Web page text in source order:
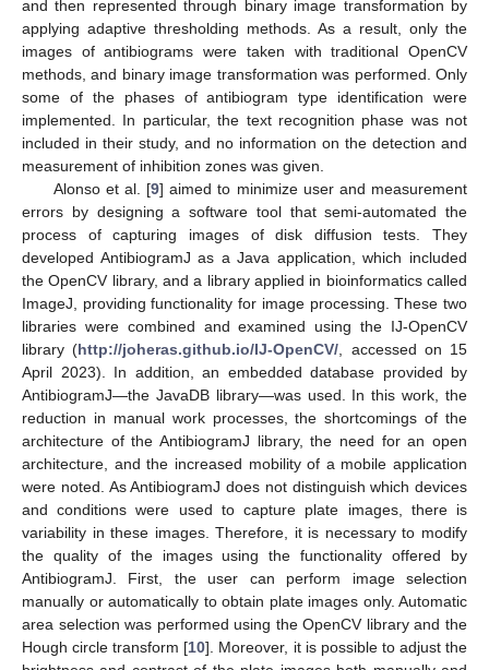
and then represented through binary image transformation by
applying adaptive thresholding methods. As a result, only the
images of antibiograms were taken with traditional OpenCV
methods, and binary image transformation was performed. Only
some of the phases of antibiogram type identification were
implemented. In particular, the text recognition phase was not
included in their study, and no information on the detection and
measurement of inhibition zones was given.
Alonso et al. [9] aimed to minimize user and measurement
errors by designing a software tool that semi-automated the
process of capturing images of disk diffusion tests. They
developed AntibiogramJ as a Java application, which included
the OpenCV library, and a library applied in bioinformatics called
ImageJ, providing functionality for image processing. These two
libraries were combined and examined using the IJ-OpenCV
library (http://joheras.github.io/IJ-OpenCV/ , accessed on 15
April 2023). In addition, an embedded database provided by
AntibiogramJ—the JavaDB library—was used. In this work, the
reduction in manual work processes, the shortcomings of the
architecture of the AntibiogramJ library, the need for an open
architecture, and the increased mobility of a mobile application
were noted. As AntibiogramJ does not distinguish which devices
and conditions were used to capture plate images, there is
variability in these images. Therefore, it is necessary to modify
the quality of the images using the functionality offered by
AntibiogramJ. First, the user can perform image selection
manually or automatically to obtain plate images only. Automatic
area selection was performed using the OpenCV library and the
Hough circle transform [10]. Moreover, it is possible to adjust the